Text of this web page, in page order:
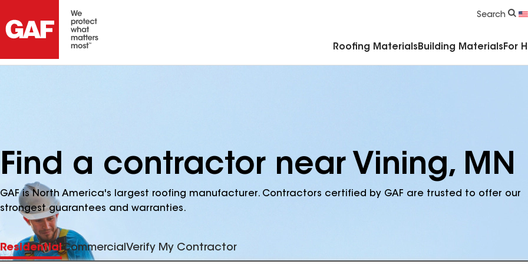
Search
Roofing Materials Building Materials For
Find a contractor near Vining, MN
GAF is North America's largest roofing manufacturer. Contractors certified by GAF are trusted to offer our
strongest guarantees and warranties.
ResidentialCommercialVerify My Contractor